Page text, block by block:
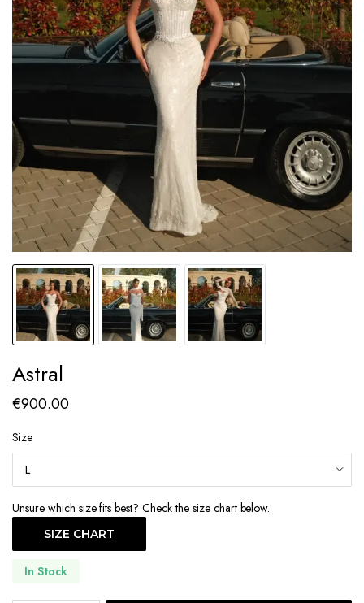
Astral
€900.00
Size
Unsure which size fits best? Check the size chart below.
SIZE CHART
In Stock